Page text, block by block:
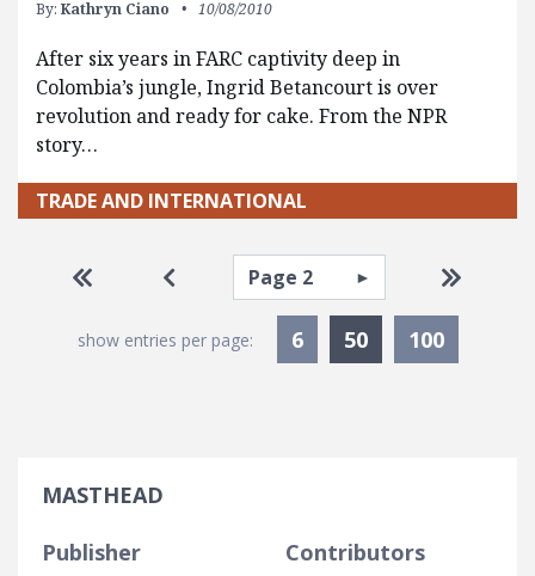
By: Kathryn Ciano 10/08/2010
After six years in FARC captivity deep in
Colombia’s jungle, Ingrid Betancourt is over
revolution and ready for cake. From the NPR
story…
TRADE AND INTERNATIONAL
Pagination
Go to first pageGo to previous page
Select page Go to
show entries per page: 6 50Currently
100
MASTHEAD
Publisher
Contributors